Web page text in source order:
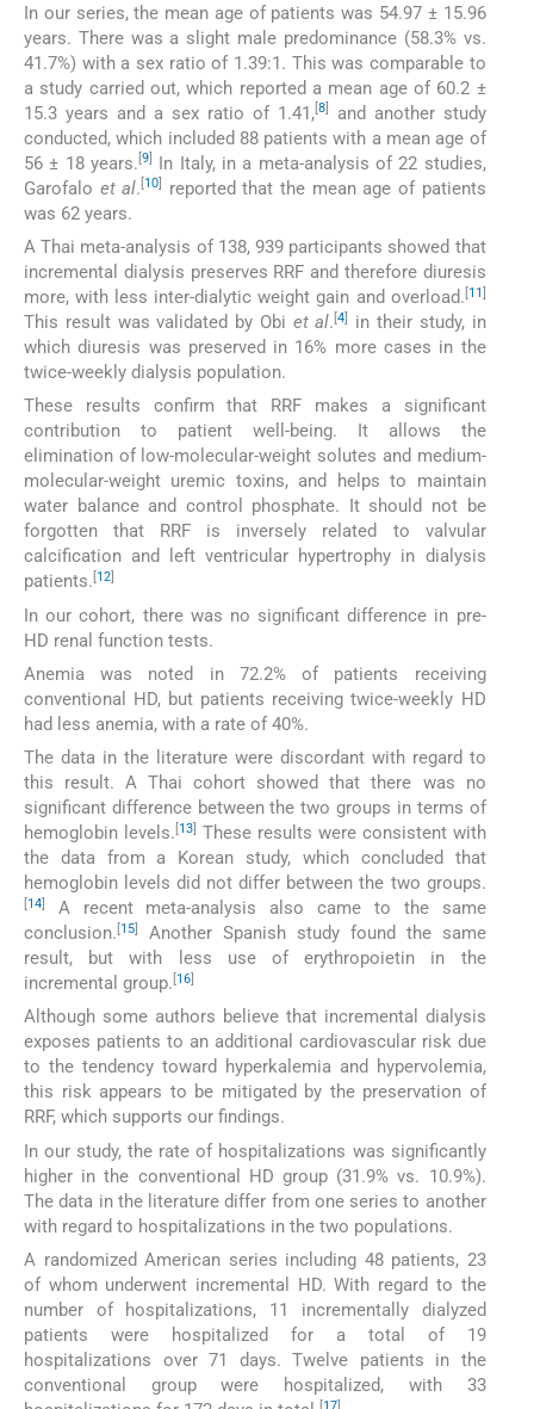
In our series, the mean age of patients was 54.97 ± 15.96
years. There was a slight male predominance (58.3% vs.
41.7%) with a sex ratio of 1.39:1. This was comparable to
a study carried out, which reported a mean age of 60.2 ±
15.3 years and a sex ratio of 1.41, 8]
and another study
conducted, which included 88 patients with a mean age of
56 ± 18 years. 9]
In Italy, in a meta-analysis of 22 studies,
Garofalo et al. 10
reported that the mean age of patients
was 62 years.
A Thai meta-analysis of 138, 939 participants showed that
incremental dialysis preserves RRF and therefore diuresis
more, with less inter-dialytic weight gain and overload. [11]
This result was validated by Obi et al.[4]
in their study, in
which diuresis was preserved in 16% more cases in the
twice-weekly dialysis population.
These results confirm that RRF makes a significant
contribution to patient well-being. It allows the
elimination of low-molecular-weight solutes and medium-
molecular-weight uremic toxins, and helps to maintain
water balance and control phosphate. It should not be
forgotten that RRF is inversely related to valvular
calcification and left ventricular hypertrophy in dialysis
patients. [12]
In our cohort, there was no significant difference in pre-
HD renal function tests.
Anemia was noted in 72.2% of patients receiving
conventional HD, but patients receiving twice-weekly HD
had less anemia, with a rate of 40%.
The data in the literature were discordant with regard to
this result. A Thai cohort showed that there was no
significant difference between the two groups in terms of
hemoglobin levels. [13] These results were consistent with
the data from a Korean study, which concluded that
hemoglobin levels did not differ between the two groups.
[14]
A recent meta-analysis also came to the same
conclusion. [15]
Another Spanish study found the same
result, but with less use of erythropoietin in the
incremental group. [16]
Although some authors believe that incremental dialysis
exposes patients to an additional cardiovascular risk due
to the tendency toward hyperkalemia and hypervolemia,
this risk appears to be mitigated by the preservation of
RRF, which supports our findings.
In our study, the rate of hospitalizations was significantly
higher in the conventional HD group (31.9% vs. 10.9%).
The data in the literature differ from one series to another
with regard to hospitalizations in the two populations.
A randomized American series including 48 patients, 23
of whom underwent incremental HD. With regard to the
number of hospitalizations, 11 incrementally dialyzed
patients were hospitalized for a total of 19
hospitalizations over 71 days. Twelve patients in the
conventional group were hospitalized, with 33
[17]